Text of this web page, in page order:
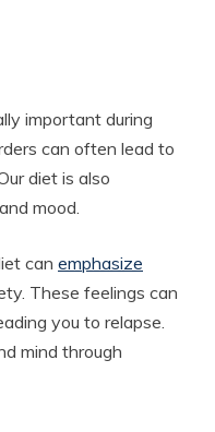
important during
can often lead to
diet is also
mood.
can emphasize
These feelings can
you to relapse.
mind through